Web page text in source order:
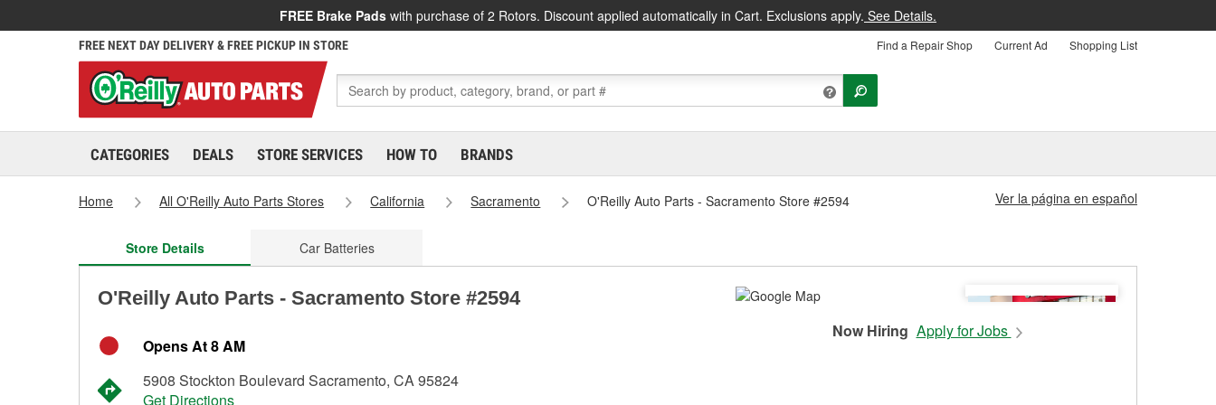
FREE Brake Pads with purchase of 2 Rotors. Discount applied automatically in Cart. Exclusions apply. See Details.
FREE NEXT DAY DELIVERY & FREE PICKUP IN STORE Find a Repair Shop Current Ad Shopping List
CATEGORIES DEALS STORE SERVICES HOW TO BRANDS
Home All O'Reilly Auto Parts Stores California Sacramento O'Reilly Auto Parts - Sacramento Store #2594 Ver la página en español
Store Details Car Batteries
O'Reilly Auto Parts - Sacramento Store #2594
Opens At 8 AM
5908 Stockton Boulevard Sacramento, CA 95824
Get Directions
Now Hiring Apply for Jobs